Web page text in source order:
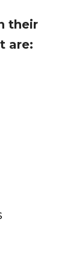
their
are: